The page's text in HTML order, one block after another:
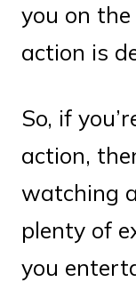
you on
action is
So, if
action,
watching
plenty of
you